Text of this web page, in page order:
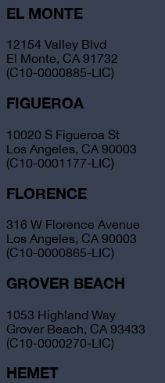
EL MONTE
12154 Valley Blvd
El Monte, CA 91732
(C10-0000885-LIC)
FIGUEROA
10020 S Figueroa St
Los Angeles, CA 90003
(C10-0001177-LIC)
FLORENCE
316 W Florence Avenue
Los Angeles, CA 90003
(C10-0000865-LIC)
GROVER BEACH
1053 Highland Way
Grover Beach, CA 93433
(C10-0000270-LIC)
HEMET